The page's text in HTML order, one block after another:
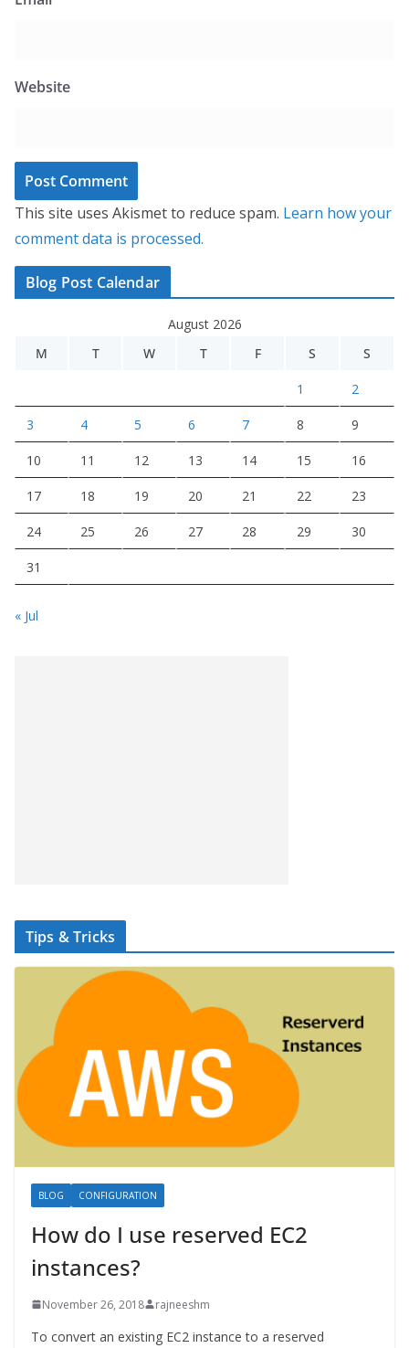
Website
This site uses Akismet to reduce spam. Learn how your
comment data is processed.
Blog Post Calendar
August 2026
M
T W T F S S
1 2
3 4 5 6 7 8 9
10 11 12 13 14 15 16
17 18 19 20 21 22 23
24 25 26 27 28 29 30
31
« Jul
Tips & Tricks
BLOG CONFIGURATION
How do I use reserved EC2
instances?
November 26, 2018 rajneeshm
To convert an existing EC2 instance to a reserved